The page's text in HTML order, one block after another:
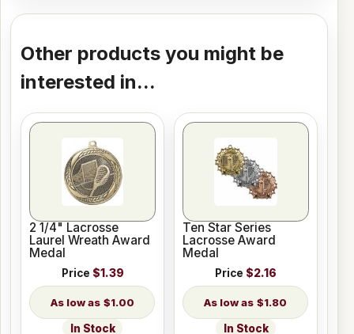
Other products you might be
interested in...
2 1/4" Lacrosse
Laurel Wreath Award
Medal
Price $1.39
$1.00
In Stock
Ten Star Series
Lacrosse Award
Medal
Price $2.16
$1.80
In Stock